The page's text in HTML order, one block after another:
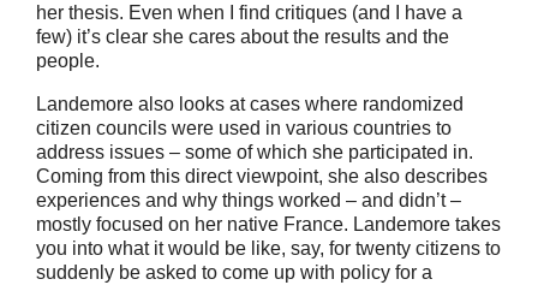
her thesis. Even when I find critiques (and I have a
few) it’s clear she cares about the results and the
people.
Landemore also looks at cases where randomized
citizen councils were used in various countries to
address issues – some of which she participated in.
Coming from this direct viewpoint, she also describes
experiences and why things worked – and didn’t –
mostly focused on her native France. Landemore takes
you into what it would be like, say, for twenty citizens to
suddenly be asked to come up with policy for a